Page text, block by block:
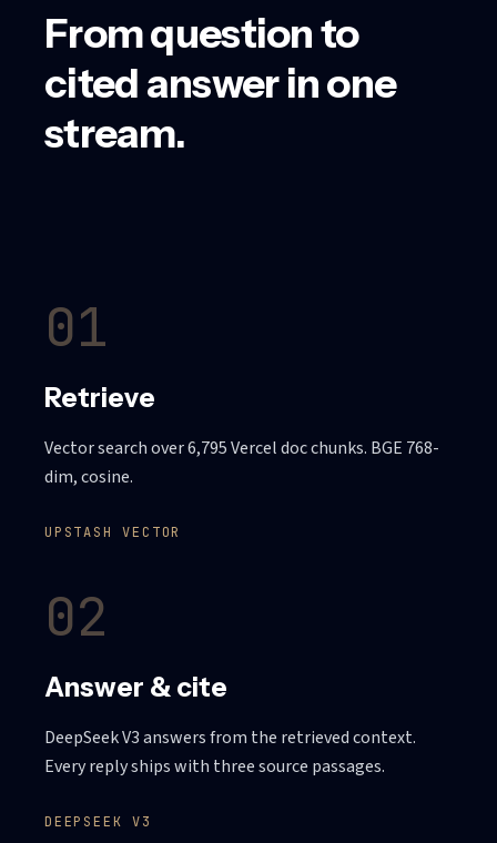
From question to
cited answer in one
stream.
01
Retrieve
Vector search over 6,795 Vercel doc chunks. BGE 768-
dim, cosine.
UPSTASH VECTOR
02
Answer & cite
DeepSeek V3 answers from the retrieved context.
Every reply ships with three source passages.
DEEPSEEK V3